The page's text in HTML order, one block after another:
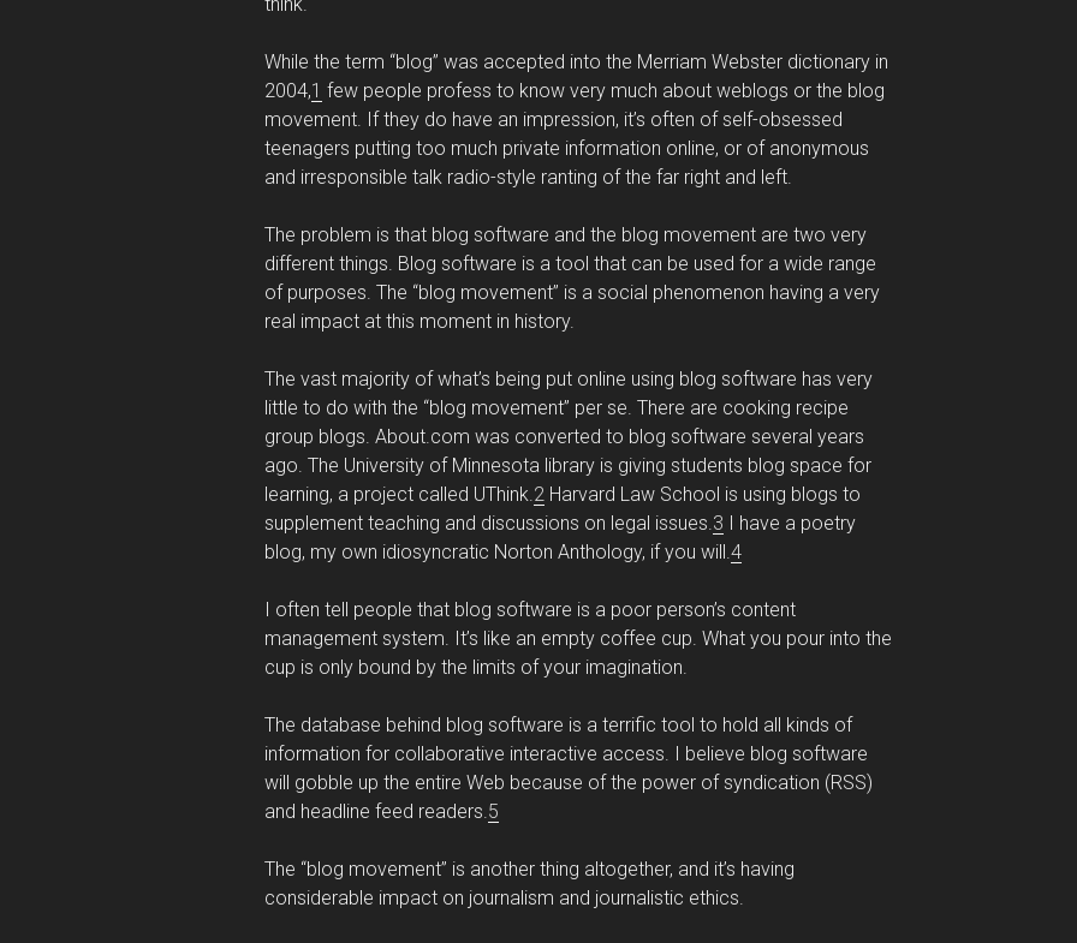
While the term “blog” was accepted into the Merriam Webster dictionary in
2004,1 few people profess to know very much about weblogs or the blog
movement. If they do have an impression, it’s often of self-obsessed
teenagers putting too much private information online, or of anonymous
and irresponsible talk radio-style ranting of the far right and left.
The problem is that blog software and the blog movement are two very
different things. Blog software is a tool that can be used for a wide range
of purposes. The “blog movement” is a social phenomenon having a very
real impact at this moment in history.
The vast majority of what’s being put online using blog software has very
little to do with the “blog movement” per se. There are cooking recipe
group blogs. About.com was converted to blog software several years
ago. The University of Minnesota library is giving students blog space for
learning, a project called UThink.2 Harvard Law School is using blogs to
supplement teaching and discussions on legal issues.3 I have a poetry
blog, my own idiosyncratic Norton Anthology, if you will.4
I often tell people that blog software is a poor person’s content
management system. It’s like an empty coffee cup. What you pour into the
cup is only bound by the limits of your imagination.
The database behind blog software is a terrific tool to hold all kinds of
information for collaborative interactive access. I believe blog software
will gobble up the entire Web because of the power of syndication (RSS)
and headline feed readers.5
The “blog movement” is another thing altogether, and it’s having
considerable impact on journalism and journalistic ethics.